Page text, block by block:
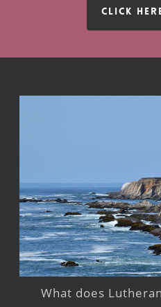
CLICK
What does